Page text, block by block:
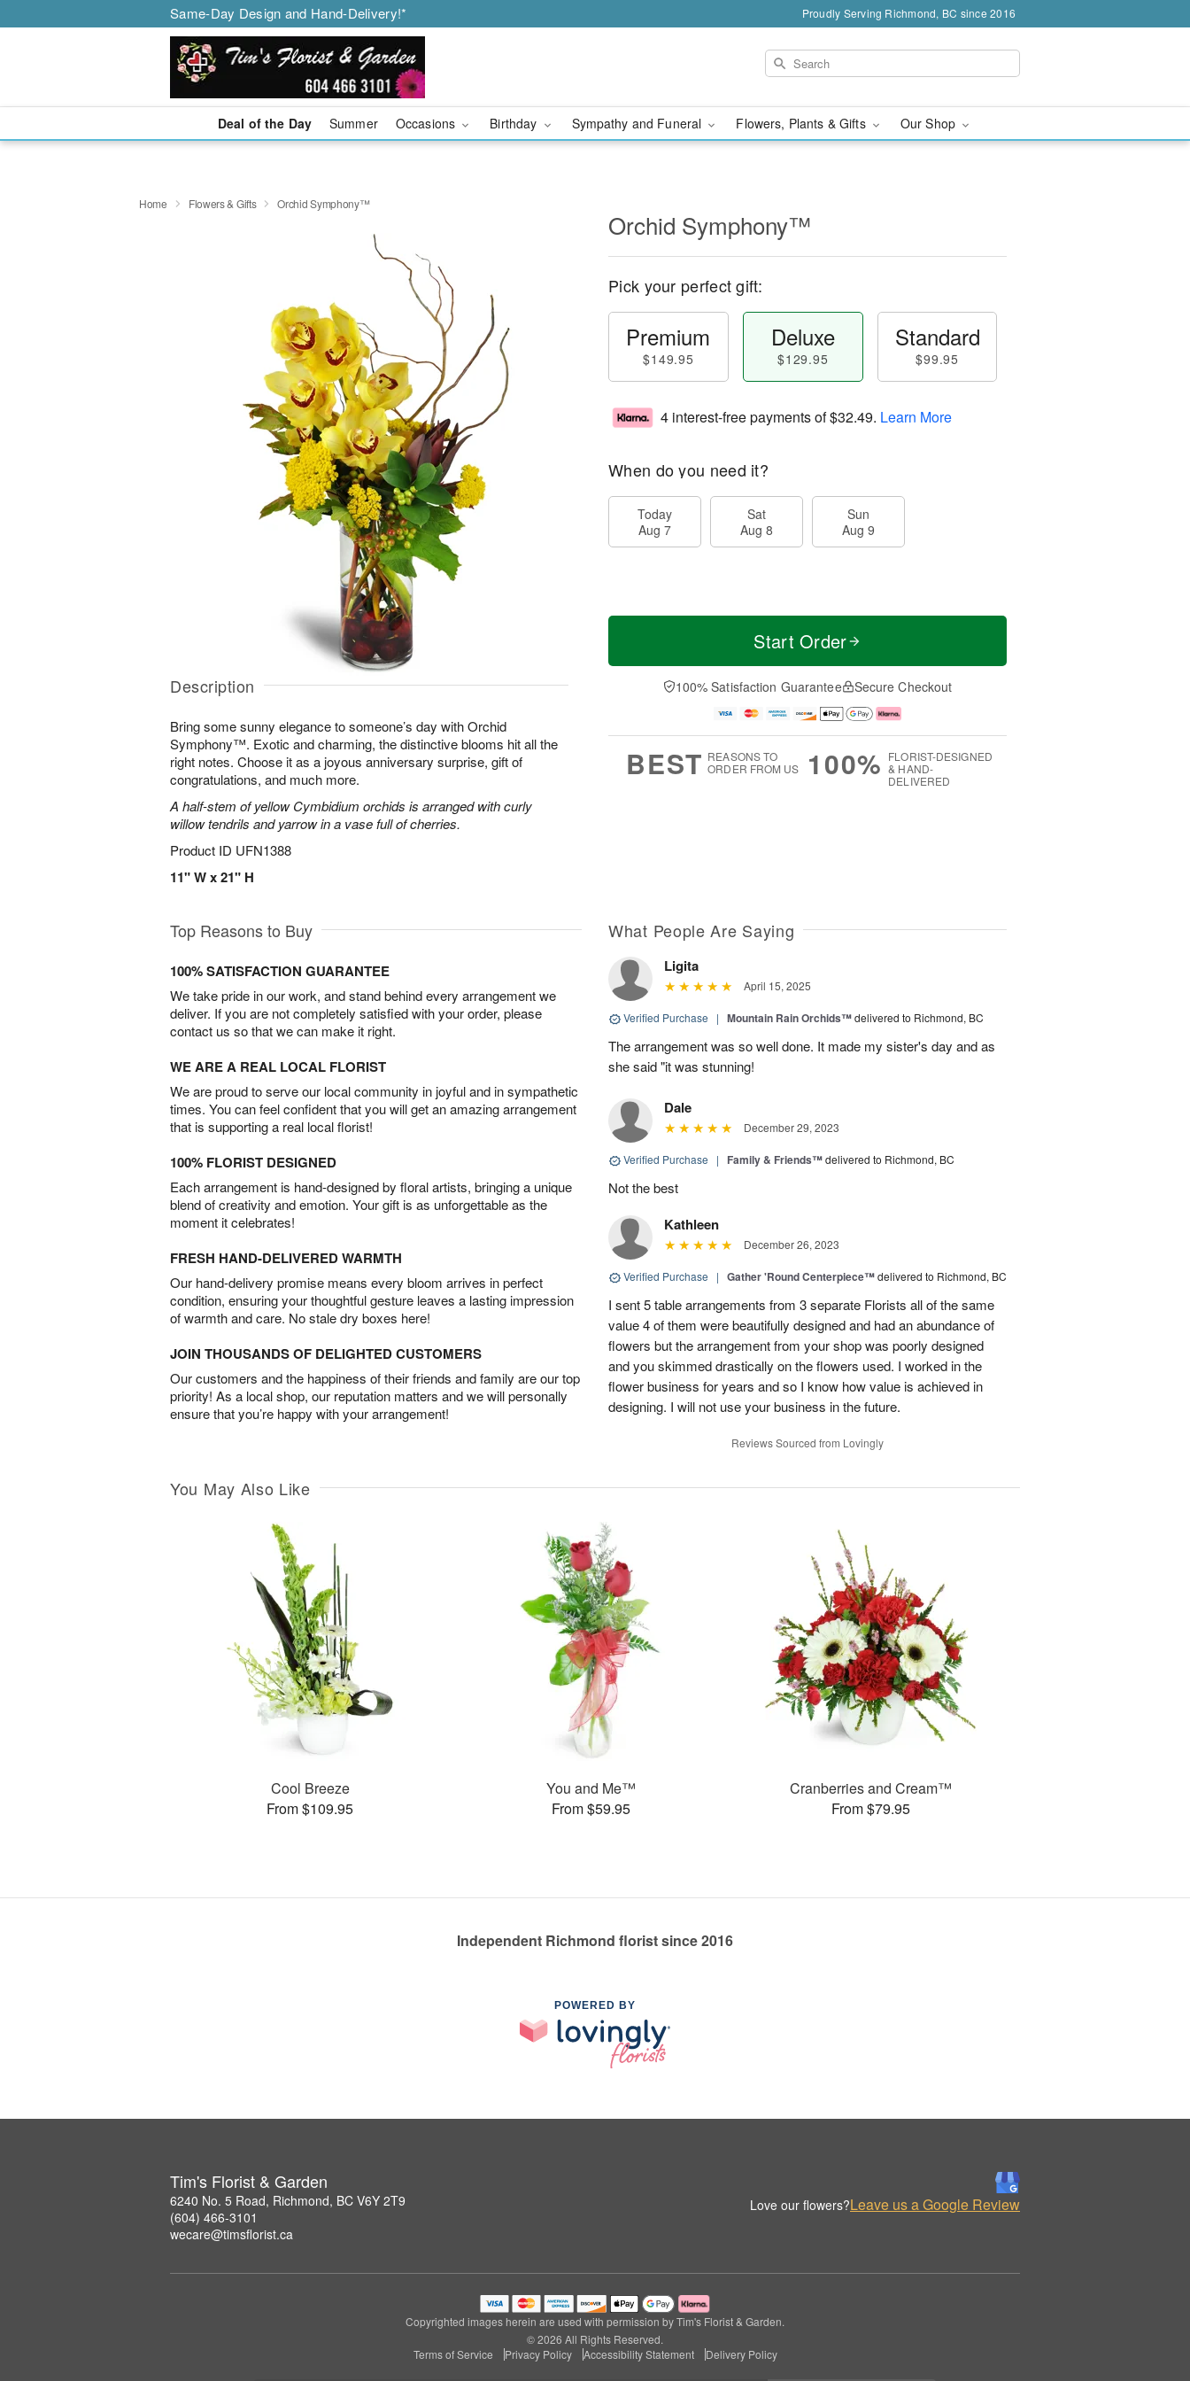
Same-Day Design and Hand-Delivery!* Proudly Serving Richmond, BC since 2016
Deal of the Day Summer Occasions Birthday Sympathy and Funeral Flowers, Plants & Gifts Our Shop
Home Flowers & Gifts Orchid Symphony™
Description
Bring some sunny elegance to someone’s day with Orchid
Symphony™. Exotic and charming, the distinctive blooms hit all the
right notes. Choose it as a joyous anniversary surprise, gift of
congratulations, and much more.
A half-stem of yellow Cymbidium orchids is arranged with curly
willow tendrils and yarrow in a vase full of cherries.
Product ID UFN1388
11" W x 21" H
Orchid Symphony™
Pick your perfect gift:
Premium
$149.95
Deluxe
$129.95
Standard
$99.95
4 interest-free payments of$32.49. Learn More
When do you need it?
Today
Aug 7
Sat
Aug 8
Sun
Aug 9
Start Order
100% Satisfaction Guarantee Secure Checkout
BEST REASONS TO
ORDER FROM US
100% FLORIST-DESIGNED
& HAND-
DELIVERED
Top Reasons to Buy
100% SATISFACTION GUARANTEE
We take pride in our work, and stand behind every arrangement we
deliver. If you are not completely satisfied with your order, please
contact us so that we can make it right.
WE ARE A REAL LOCAL FLORIST
We are proud to serve our local community in joyful and in sympathetic
times. You can feel confident that you will get an amazing arrangement
that is supporting a real local florist!
100% FLORIST DESIGNED
Each arrangement is hand-designed by floral artists, bringing a unique
blend of creativity and emotion. Your gift is as unforgettable as the
moment it celebrates!
FRESH HAND-DELIVERED WARMTH
Our hand-delivery promise means every bloom arrives in perfect
condition, ensuring your thoughtful gesture leaves a lasting impression
of warmth and care. No stale dry boxes here!
JOIN THOUSANDS OF DELIGHTED CUSTOMERS
Our customers and the happiness of their friends and family are our top
priority! As a local shop, our reputation matters and we will personally
ensure that you’re happy with your arrangement!
What People Are Saying
Ligita
April 15, 2025
Verified Purchase | Mountain Rain Orchids™delivered to Richmond, BC
The arrangement was so well done. It made my sister's day and as
she said "it was stunning!
Dale
December 29, 2023
Verified Purchase | Family & Friends™delivered to Richmond, BC
Not the best
Kathleen
December 26, 2023
Verified Purchase | Gather 'Round Centerpiece™delivered to Richmond, BC
I sent 5 table arrangements from 3 separate Florists all of the same
value 4 of them were beautifully designed and had an abundance of
flowers but the arrangement from your shop was poorly designed
and you skimmed drastically on the flowers used. I worked in the
flower business for years and so I know how value is achieved in
designing. I will not use your business in the future.
Reviews Sourced from Lovingly
You May Also Like
Cool Breeze
From $109.95
You and Me™
From $59.95
Cranberries and Cream™
From $79.95
Independent Richmond florist since 2016
POWERED BY
Tim's Florist & Garden
6240 No. 5 Road, Richmond, BC V6Y 2T9
(604) 466-3101
wecare@timsflorist.ca
Love our flowers?Leave us a Google Review
Copyrighted images herein are used with permission by Tim's Florist & Garden.
© 2026 All Rights Reserved.
Terms of Service
Privacy Policy Accessibility Statement Delivery Policy